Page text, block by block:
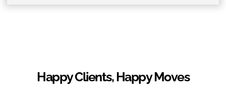
Happy Clients, Happy Moves